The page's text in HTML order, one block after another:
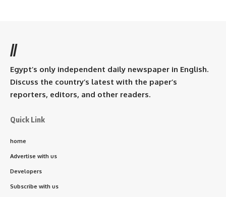
//
Egypt’s only independent daily newspaper in English.
Discuss the country’s latest with the paper’s
reporters, editors, and other readers.
Quick Link
home
Advertise with us
Developers
Subscribe with us